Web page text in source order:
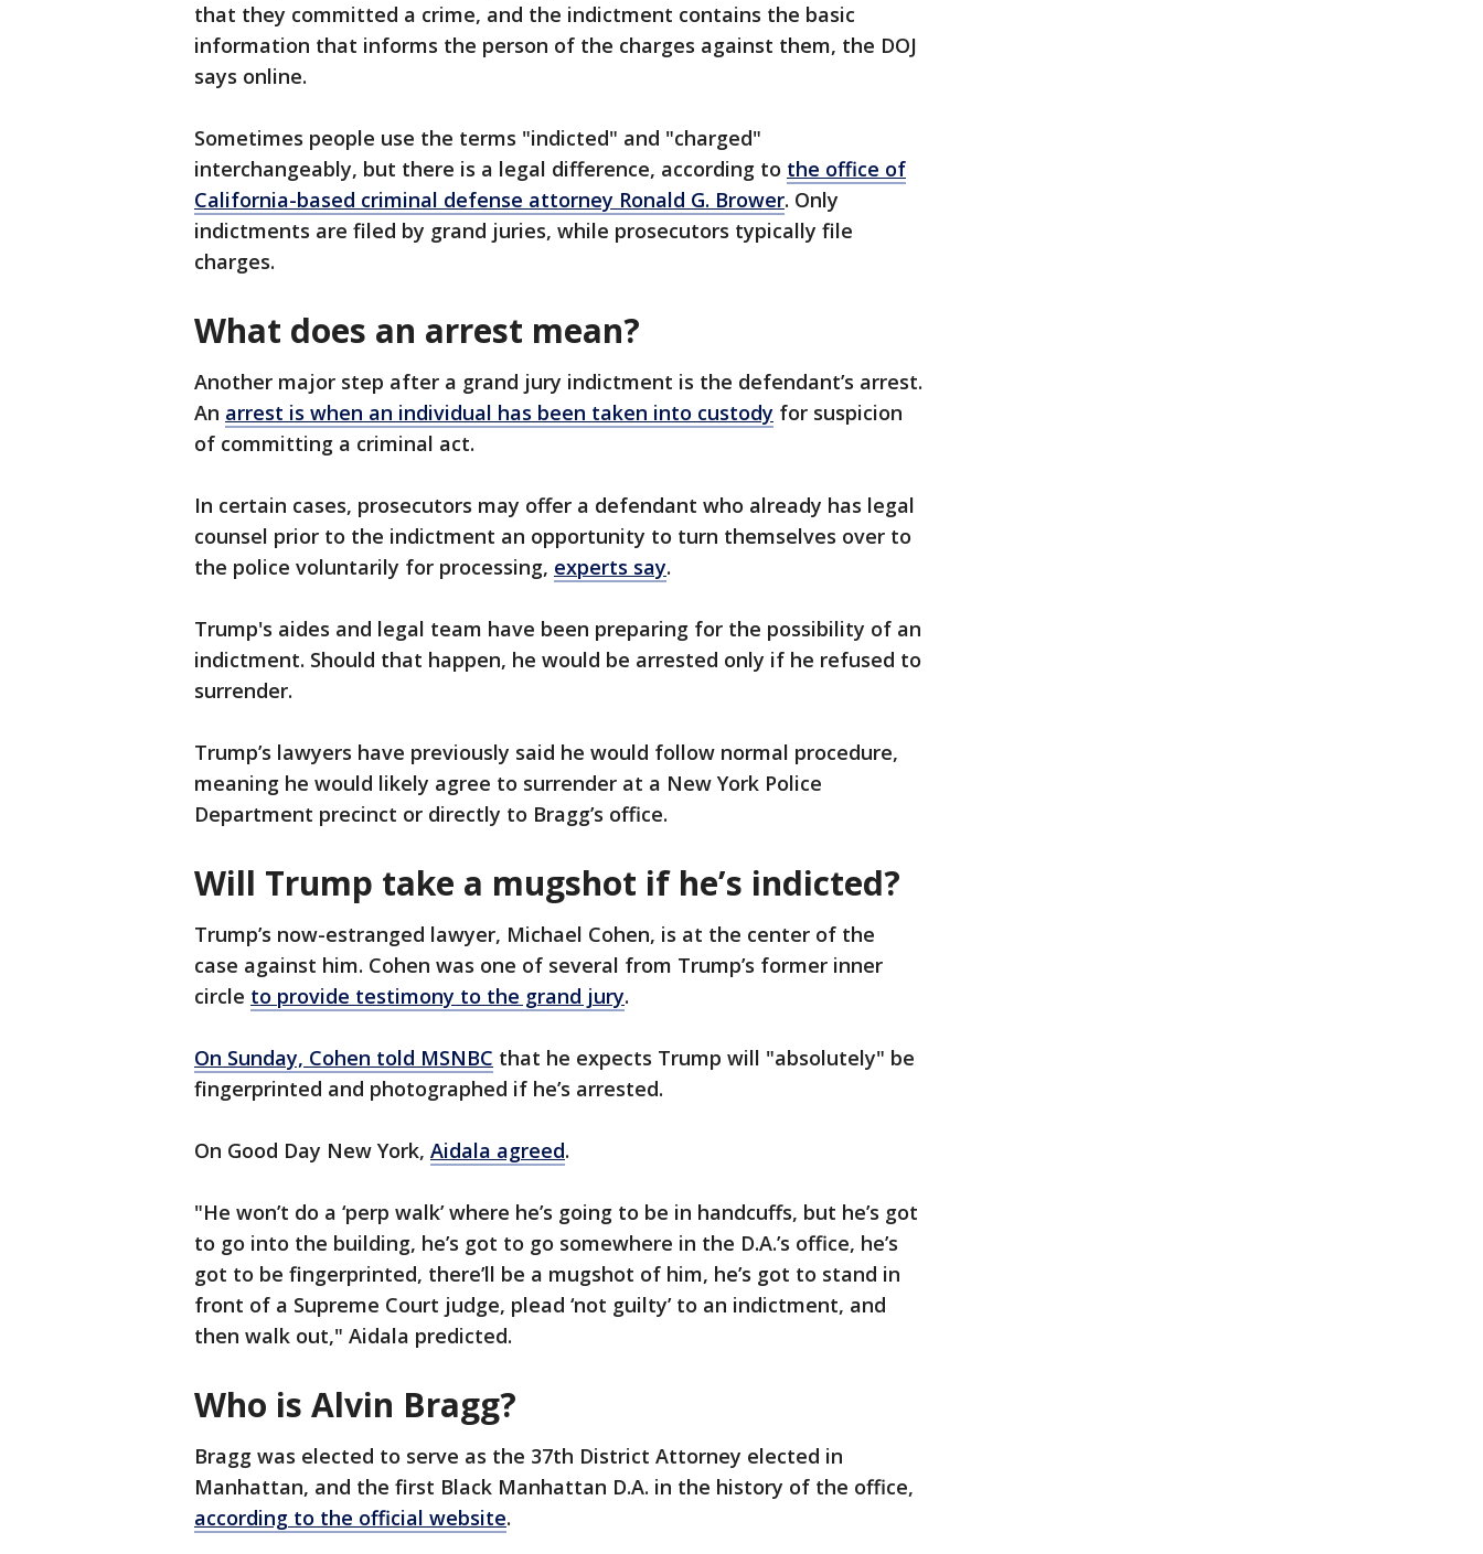
that they committed a crime, and the indictment contains the basic
information that informs the person of the charges against them, the DOJ
says online.
Sometimes people use the terms "indicted" and "charged"
interchangeably, but there is a legal difference, according to the office of
California-based criminal defense attorney Ronald G. Brower. Only
indictments are filed by grand juries, while prosecutors typically file
charges.
What does an arrest mean?
Another major step after a grand jury indictment is the defendant’s arrest.
An arrest is when an individual has been taken into custody for suspicion
of committing a criminal act.
In certain cases, prosecutors may offer a defendant who already has legal
counsel prior to the indictment an opportunity to turn themselves over to
the police voluntarily for processing, experts say.
Trump's aides and legal team have been preparing for the possibility of an
indictment. Should that happen, he would be arrested only if he refused to
surrender.
Trump’s lawyers have previously said he would follow normal procedure,
meaning he would likely agree to surrender at a New York Police
Department precinct or directly to Bragg’s office.
Will Trump take a mugshot if he’s indicted?
Trump’s now-estranged lawyer, Michael Cohen, is at the center of the
case against him. Cohen was one of several from Trump’s former inner
circle to provide testimony to the grand jury.
On Sunday, Cohen told MSNBC that he expects Trump will "absolutely" be
fingerprinted and photographed if he’s arrested.
On Good Day New York, Aidala agreed.
"He won’t do a ‘perp walk’ where he’s going to be in handcuffs, but he’s got
to go into the building, he’s got to go somewhere in the D.A.’s office, he’s
got to be fingerprinted, there’ll be a mugshot of him, he’s got to stand in
front of a Supreme Court judge, plead ‘not guilty’ to an indictment, and
then walk out," Aidala predicted.
Who is Alvin Bragg?
Bragg was elected to serve as the 37th District Attorney elected in
Manhattan, and the first Black Manhattan D.A. in the history of the office,
according to the official website.